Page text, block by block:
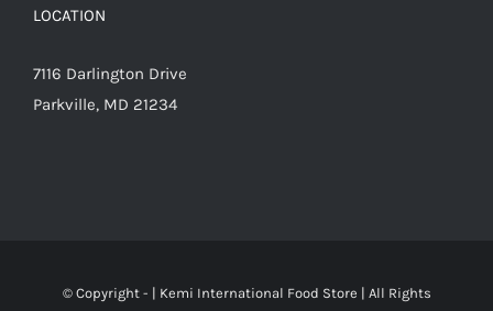
LOCATION
7116 Darlington Drive
Parkville, MD 21234
© Copyright - | Kemi International Food Store | All Rights